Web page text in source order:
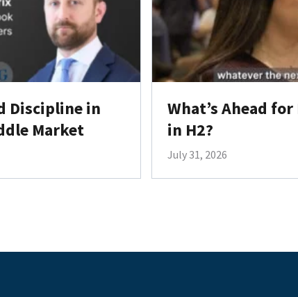
Discipline in
Market
What’s Ahead
in H2?
July 31, 2026